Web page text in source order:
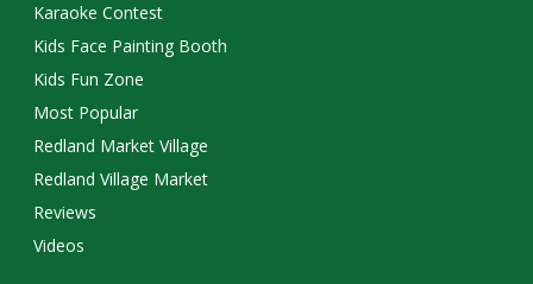
Karaoke Contest
Kids Face Painting Booth
Kids Fun Zone
Most Popular
Redland Market Village
Redland Village Market
Reviews
Videos